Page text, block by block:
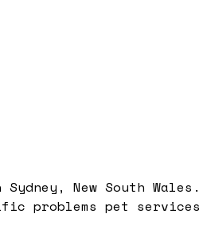
New South
problems pet